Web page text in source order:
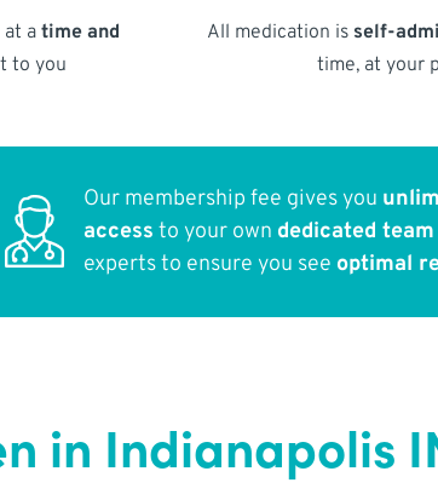
at atime and
to you
All medication is self-
time, at your
Our membership fee gives you
access to your own dedicated team
experts to ensure you see optimal
in Indianapolis